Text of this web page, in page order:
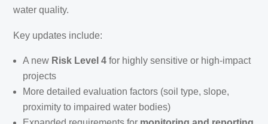
water quality.
Key updates include:
A new Risk Level 4 for highly sensitive or high-impact
projects
More detailed evaluation factors (soil type, slope,
proximity to impaired water bodies)